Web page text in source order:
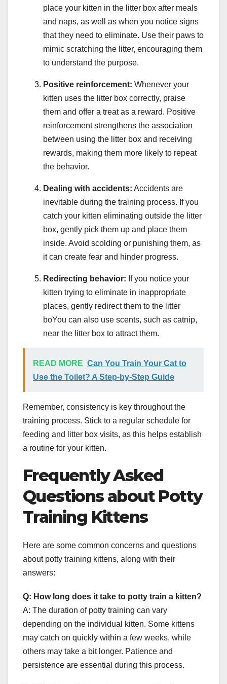
place your kitten in the litter box after meals
and naps, as well as when you notice signs
that they need to eliminate. Use their paws to
mimic scratching the litter, encouraging them
to understand the purpose.
Positive reinforcement: Whenever your
kitten uses the litter box correctly, praise
them and offer a treat as a reward. Positive
reinforcement strengthens the association
between using the litter box and receiving
rewards, making them more likely to repeat
the behavior.
Dealing with accidents: Accidents are
inevitable during the training process. If you
catch your kitten eliminating outside the litter
box, gently pick them up and place them
inside. Avoid scolding or punishing them, as
it can create fear and hinder progress.
Redirecting behavior: If you notice your
kitten trying to eliminate in inappropriate
places, gently redirect them to the litter
boYou can also use scents, such as catnip,
near the litter box to attract them.
READ MORE Can You Train Your Cat to
Use the Toilet? A Step-by-Step Guide
Remember, consistency is key throughout the
training process. Stick to a regular schedule for
feeding and litter box visits, as this helps establish
a routine for your kitten.
Frequently Asked
Questions about Potty
Training Kittens
Here are some common concerns and questions
about potty training kittens, along with their
answers:
Q: How long does it take to potty train a kitten?
A: The duration of potty training can vary
depending on the individual kitten. Some kittens
may catch on quickly within a few weeks, while
others may take a bit longer. Patience and
persistence are essential during this process.